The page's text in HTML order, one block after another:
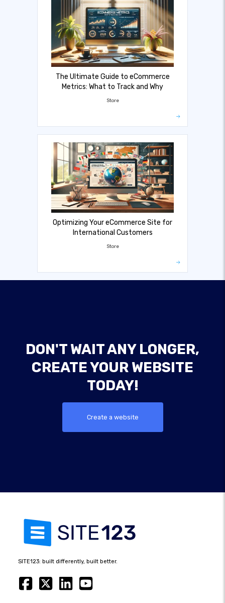
The Ultimate Guide to eCommerce
Metrics: What to Track and Why
Store
Optimizing Your eCommerce Site for
International Customers
Store
DON'T WAIT ANY LONGER,
CREATE YOUR WEBSITE
TODAY!
Create a website
SITE123: built differently, built better.